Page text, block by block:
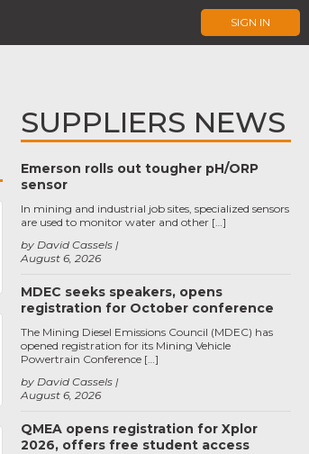
SIGN IN
Favorite
Favorite
Favorite
SUPPLIERS NEWS
Emerson rolls out tougher pH/ORP
sensor
August 6, 2026
by David Cassels
In mining and industrial job sites, specialized sensors
are used to monitor water and other […]
MDEC seeks speakers, opens
registration for October conference
August 6, 2026
by David Cassels
The Mining Diesel Emissions Council (MDEC) has
opened registration for its Mining Vehicle
Powertrain Conference […]
QMEA opens registration for Xplor
2026, offers free student access